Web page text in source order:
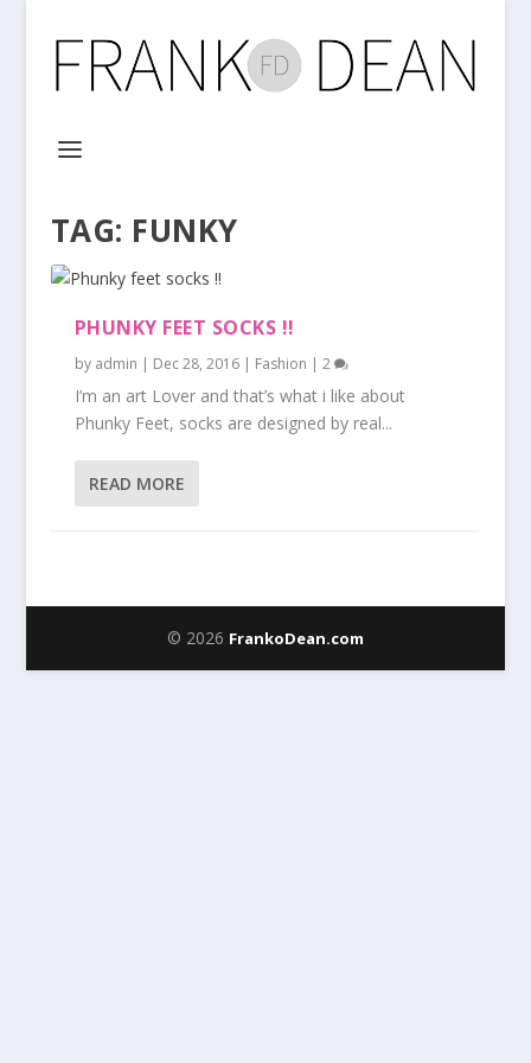
TAG: FUNKY
PHUNKY FEET SOCKS !!
by admin | Dec 28, 2016| Fashion | 2
I’m an art Lover and that’s what i like about
Phunky Feet, socks are designed by real...
READ MORE
© 2026 FrankoDean.com